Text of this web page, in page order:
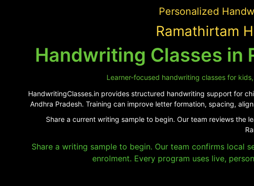
Personalized
Ramathirtam
Handwriting Classes in
Learner-focused handwriting classes for
HandwritingClasses.in provides structured handwriting support for
Andhra Pradesh. Training can improve letter formation, spacing,
Share a current writing sample to begin. Our team reviews the
Share a writing sample to begin. Our team confirms local
enrolment. Every program uses live,